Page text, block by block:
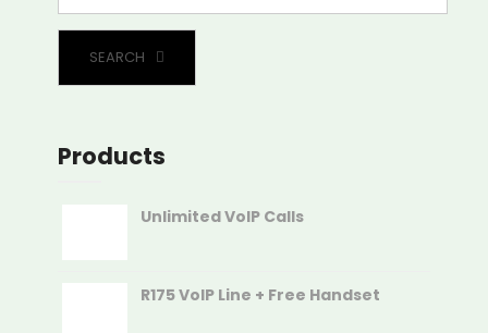
SEARCH
Products
Unlimited VoIP Calls
R175 VoIP Line + Free Handset